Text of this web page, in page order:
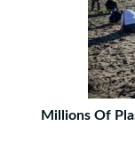
Millions Of